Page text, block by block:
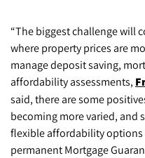
“The biggest challenge will
where property prices are
manage deposit saving,
affordability assessments,
said, there are some
becoming more varied, and
flexible affordability
permanent Mortgage